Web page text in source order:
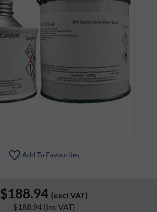
Add To Favourites
$188.94 (excl VAT)
$188.94 (Inc VAT)